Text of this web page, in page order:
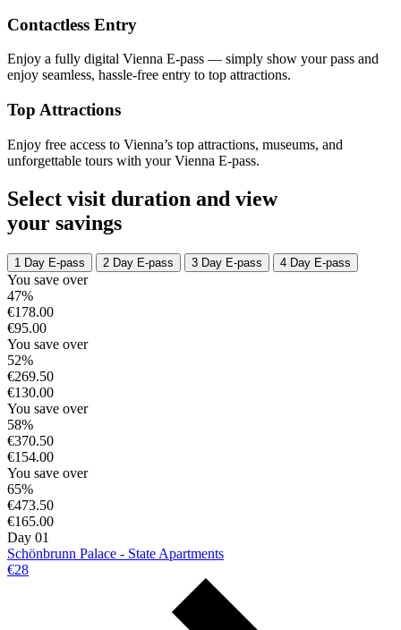
Contactless Entry
Enjoy a fully digital Vienna E-pass — simply show your pass and
enjoy seamless, hassle-free entry to top attractions.
Top Attractions
Enjoy free access to Vienna’s top attractions, museums, and
unforgettable tours with your Vienna E-pass.
Select visit duration and view
your savings
1 Day E-pass 2 Day E-pass 3 Day E-pass 4 Day E-pass
You save over
47%
€178.00
€95.00
You save over
52%
€269.50
€130.00
You save over
58%
€370.50
€154.00
You save over
65%
€473.50
€165.00
Day 01
Schönbrunn Palace - State Apartments
€28